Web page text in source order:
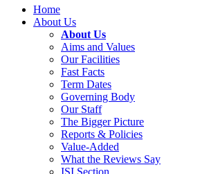
Home
About Us
About Us
Aims and Values
Our Facilities
Fast Facts
Term Dates
Governing Body
Our Staff
The Bigger Picture
Reports & Policies
Value-Added
What the Reviews Say